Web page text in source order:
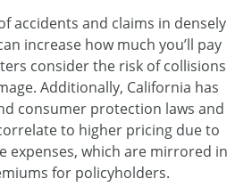
accidents and claims in densely
increase how much you’ll pay
consider the risk of collisions
Additionally, California has
consumer protection laws and
to higher pricing due to
expenses, which are mirrored in
for policyholders.